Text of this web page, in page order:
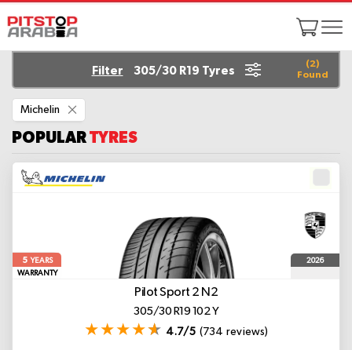
(2)
Found
Filter 305/30 R19 Tyres
Michelin
This
Item
POPULARTYRES
5YEARS
WARRANTY
2026
Pilot Sport 2 N2
305/30 R19 102 Y
4.7/5 (734 reviews)